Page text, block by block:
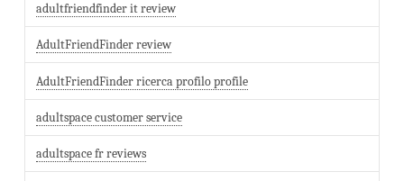
adultfriendfinder it review
AdultFriendFinder review
AdultFriendFinder ricerca profilo profile
adultspace customer service
adultspace fr reviews